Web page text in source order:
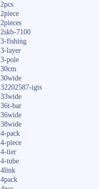
2pcs
2piece
2pieces
2skb-7100
3-fishing
3-layer
3-pole
30cm
30wide
32202587-igts
33wide
36t-bar
36wide
38wide
4-pack
4-piece
4-tier
4-tube
4link
4pack